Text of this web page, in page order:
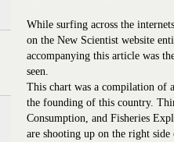
While surfing across the
on the New Scientist website
accompanying this article was
seen.
This chart was a compilation of
the founding of this country.
Consumption, and Fisheries
are shooting up on the right